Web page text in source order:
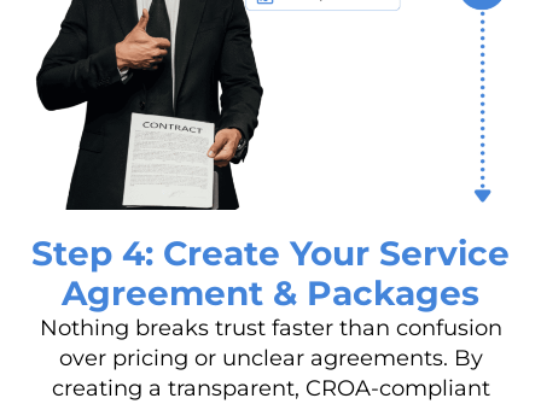
Step 4: Create Your Service
Agreement & Packages
Nothing breaks trust faster than confusion
over pricing or unclear agreements. By
creating a transparent, CROA-compliant